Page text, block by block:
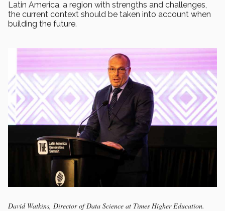
Latin America, a region with strengths and challenges,
the current context should be taken into account when
building the future.
David Watkins, Director of Data Science at Times Higher Education.